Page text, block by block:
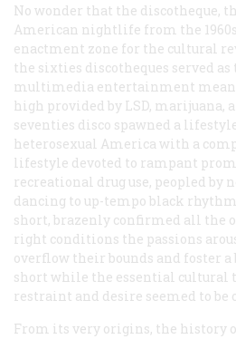
No wonder that the discotheque,
American nightlife from the 1960s
enactment zone for the cultural
the sixties discotheques served
multimedia entertainment
high provided by LSD, marijuana,
seventies disco spawned a
heterosexual America with a
lifestyle devoted to rampant
recreational drug use, peopled by
dancing to up-tempo black rhythm
short, brazenly confirmed all the
right conditions the passions
overflow their bounds and foster
short while the essential cultural
restraint and desire seemed to be
From its very origins, the history